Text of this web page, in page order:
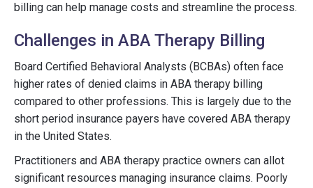
billing can help manage costs and streamline the process.
Challenges in ABA Therapy Billing
Board Certified Behavioral Analysts (BCBAs) often face
higher rates of denied claims in ABA therapy billing
compared to other professions. This is largely due to the
short period insurance payers have covered ABA therapy
in the United States.
Practitioners and ABA therapy practice owners can allot
significant resources managing insurance claims. Poorly